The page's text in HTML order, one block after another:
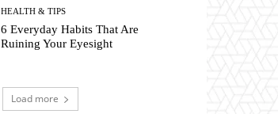
HEALTH & TIPS
6 Everyday Habits That Are
Ruining Your Eyesight
Load more